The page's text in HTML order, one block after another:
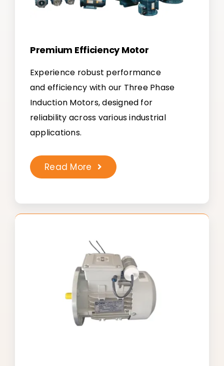
Premium Efficiency Motor
Experience robust performance
and efficiency with our Three Phase
Induction Motors, designed for
reliability across various industrial
applications.
Read More